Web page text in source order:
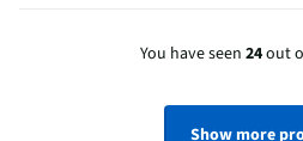
You have seen 24out
Show more